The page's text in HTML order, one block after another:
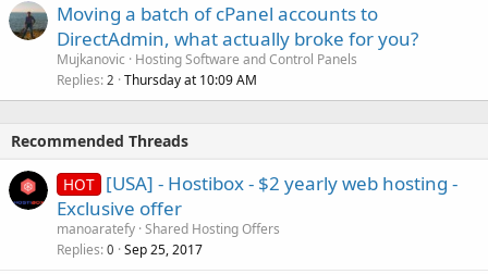
Moving a batch of cPanel accounts to
DirectAdmin, what actually broke for you?
Mujkanovic
Hosting Software and Control Panels
Replies 2 Thursday at 10:09 AM
Recommended Threads
HOT [USA] - Hostibox - $2 yearly web hosting -
Exclusive offer
manoaratefy Shared Hosting Offers
Replies 0 Sep 25, 2017